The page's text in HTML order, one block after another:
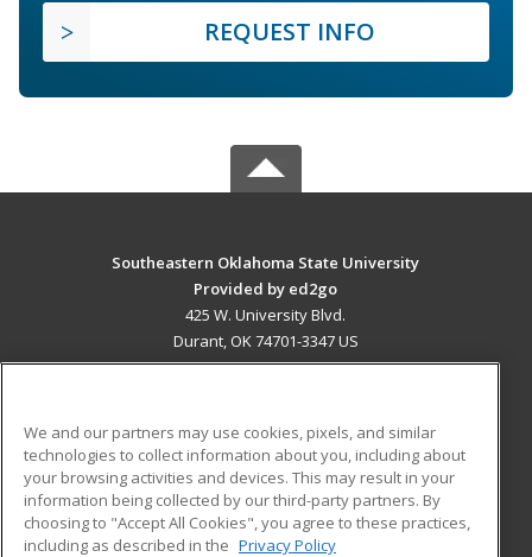
REQUEST INFO
Southeastern Oklahoma State University
Provided by ed2go
425 W. University Blvd.
Durant, OK 74701-3347 US
ADDITIONAL RESOURCES
Military
Financial Assistance
Student Blog
We and our partners may use cookies, pixels, and similar
technologies to collect information about you, including about
your browsing activities and devices. This may result in your
information being collected by our third-party partners. By
choosing to "Accept All Cookies", you agree to these practices,
including as described in the Privacy Policy